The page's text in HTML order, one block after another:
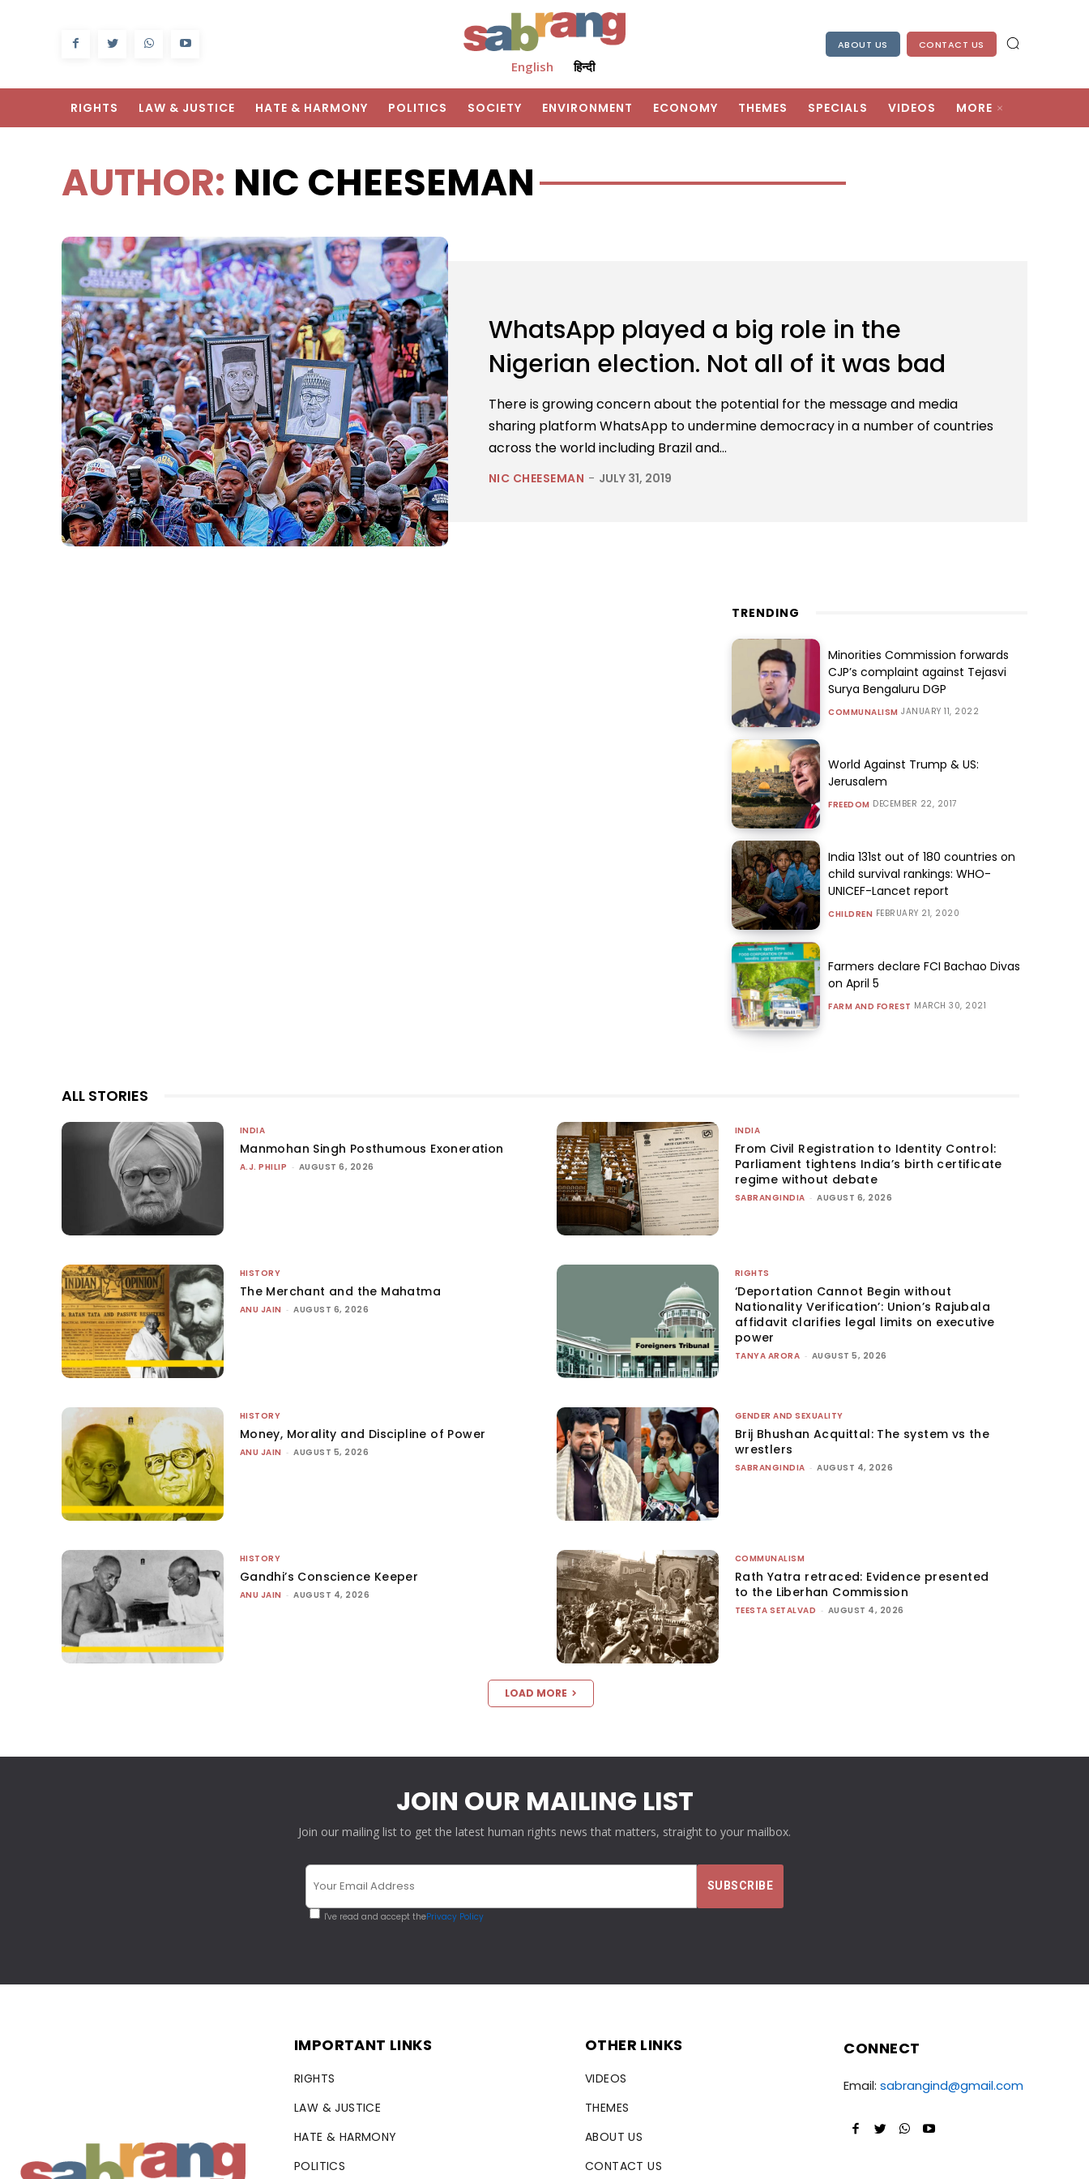
English हिन्दी
ABOUT US CONTACT US
RIGHTS LAW & JUSTICE HATE & HARMONY POLITICS SOCIETY ENVIRONMENT ECONOMY THEMES SPECIALS VIDEOS MORE
AUTHOR: NIC CHEESEMAN
WhatsApp played a big role in the
Nigerian election. Not all of it was bad
There is growing concern about the potential for the message and media
sharing platform WhatsApp to undermine democracy in a number of countries
across the world including Brazil and...
NIC CHEESEMAN - JULY 31, 2019
TRENDING
Minorities Commission forwards
CJP’s complaint against Tejasvi
Surya Bengaluru DGP
COMMUNALISM JANUARY 11, 2022
World Against Trump & US:
Jerusalem
FREEDOM DECEMBER 22, 2017
India 131st out of 180 countries on
child survival rankings: WHO-
UNICEF-Lancet report
CHILDREN FEBRUARY 21, 2020
Farmers declare FCI Bachao Divas
on April 5
FARM AND FOREST MARCH 30, 2021
ALL STORIES
INDIA
Manmohan Singh Posthumous Exoneration
A.J. PHILIP - AUGUST 6, 2026
INDIA
From Civil Registration to Identity Control:
Parliament tightens India’s birth certificate
regime without debate
SABRANGINDIA - AUGUST 6, 2026
HISTORY
The Merchant and the Mahatma
ANU JAIN - AUGUST 6, 2026
RIGHTS
‘Deportation Cannot Begin without
Nationality Verification’: Union’s Rajubala
affidavit clarifies legal limits on executive
power
TANYA ARORA - AUGUST 5, 2026
HISTORY
Money, Morality and Discipline of Power
ANU JAIN - AUGUST 5, 2026
GENDER AND SEXUALITY
Brij Bhushan Acquittal: The system vs the
wrestlers
SABRANGINDIA - AUGUST 4, 2026
HISTORY
Gandhi’s Conscience Keeper
ANU JAIN - AUGUST 4, 2026
COMMUNALISM
Rath Yatra retraced: Evidence presented
to the Liberhan Commission
TEESTA SETALVAD - AUGUST 4, 2026
LOAD MORE
JOIN OUR MAILING LIST
Join our mailing list to get the latest human rights news that matters, straight to your mailbox.
I've read and accept thePrivacy Policy
IMPORTANT LINKS
RIGHTS
LAW & JUSTICE
HATE & HARMONY
POLITICS
OTHER LINKS
VIDEOS
THEMES
ABOUT US
CONTACT US
CONNECT
Email: sabrangind@gmail.com